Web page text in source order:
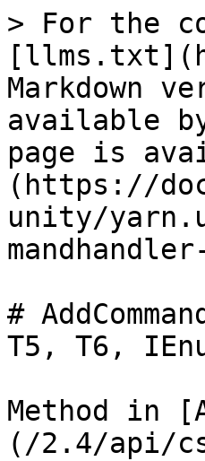
> For the
Markdown
available
page is
(https://
unity/
#
T5, T6,
Method in
(/2.4/api/